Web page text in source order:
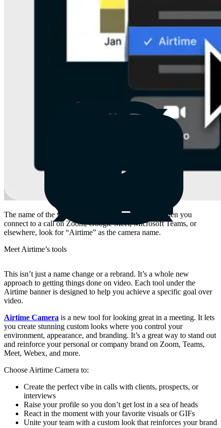
The name of the virtual camera has also changed. When you
connect to a call on Zoom, Google Meet, Microsoft Teams, or
elsewhere, look for “Airtime” as the camera name.
Meet Airtime’s tools
This isn’t just a name change or a rebrand. It’s a whole new
approach to getting things done on video. Each tool under the
Airtime banner is designed to help you achieve a specific goal over
video.
Airtime Camera is a new tool for looking great in a meeting. It lets
you create stunning custom looks where you control your
environment, appearance, and branding. It’s a great way to stand out
and reinforce your personal or company brand on Zoom, Teams,
Meet, Webex, and more.
Choose Airtime Camera to:
Create the perfect vibe in calls with clients, prospects, or
interviews
Raise your profile so you don’t get lost in a sea of heads
React in the moment with your favorite visuals or GIFs
Unite your team with a custom look that reinforces your brand